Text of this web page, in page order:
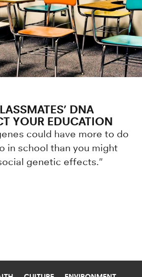
DNA
YOUR EDUCATION
could have more to do
in school than you might
genetic effects."